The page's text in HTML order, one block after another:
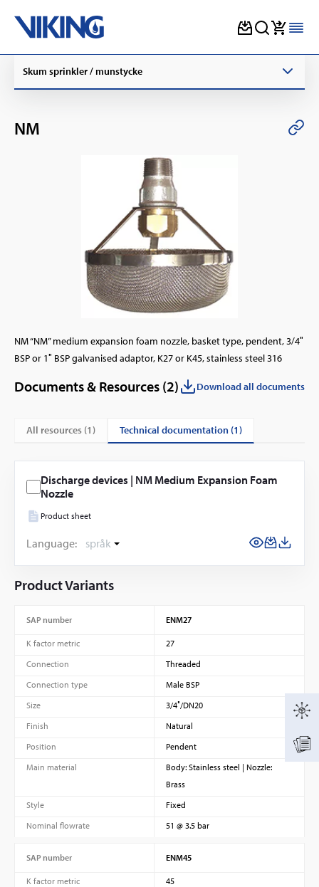
content
Skum sprinkler / munstycke
NM
NM “NM” medium expansion foam nozzle, basket type, pendent, 3/4″
BSP or 1″ BSP galvanised adaptor, K27 or K45, stainless steel 316
Documents & Resources (2) Download all documents
All resources (1) technical documentation (1)
Discharge devices | NM Medium Expansion Foam
Nozzle
Product sheet
Language: språk
Product Variants
SAP number ENM27
K factor metric
27
Connection
Threaded
Connection type
Male BSP
Size
3/4″/DN20
Finish
Natural
Position
Pendent
Main material
Body: Stainless steel | Nozzle:
Brass
Style
Fixed
Nominal flowrate
51 @ 3.5 bar
SAP number ENM45
K factor metric
45